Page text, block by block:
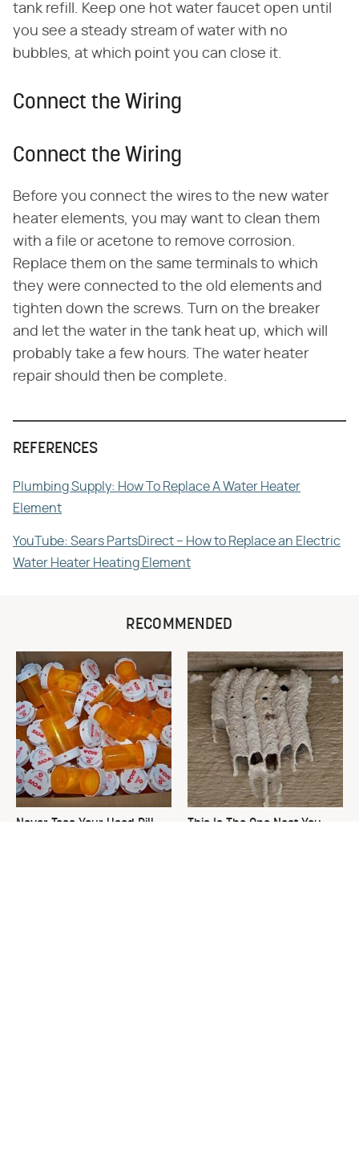
tank refill. Keep one hot water faucet open until
you see a steady stream of water with no
bubbles, at which point you can close it.
Connect the Wiring
Connect the Wiring
Before you connect the wires to the new water
heater elements, you may want to clean them
with a file or acetone to remove corrosion.
Replace them on the same terminals to which
they were connected to the old elements and
tighten down the screws. Turn on the breaker
and let the water in the tank heat up, which will
probably take a few hours. The water heater
repair should then be complete.
REFERENCES
Plumbing Supply: How To Replace A Water Heater
Element
YouTube: Sears PartsDirect – How to Replace an Electric
Water Heater Heating Element
RECOMMENDED
Never Toss Your Used Pill
This Is The One Nest You